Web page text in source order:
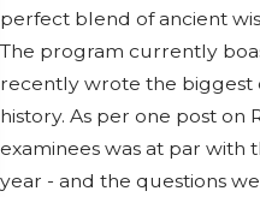
perfect blend of ancient
The program currently
recently wrote the biggest
history. As per one post on
examinees was at par with
year - and the questions